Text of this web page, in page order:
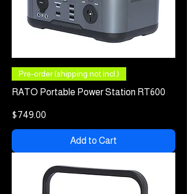
Pre-order (shipping not incl.)
RATO Portable Power Station RT600
Price
$749.00
Add to Cart